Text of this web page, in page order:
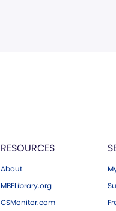
RESOURCES
About
MBELibrary.org
CSMonitor.com